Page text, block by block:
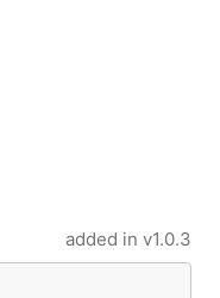
added in v1.0.3